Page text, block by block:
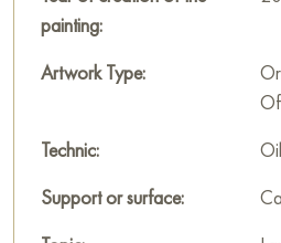
painting:
Artwork Type:
Technic:
Oil
Support or surface: